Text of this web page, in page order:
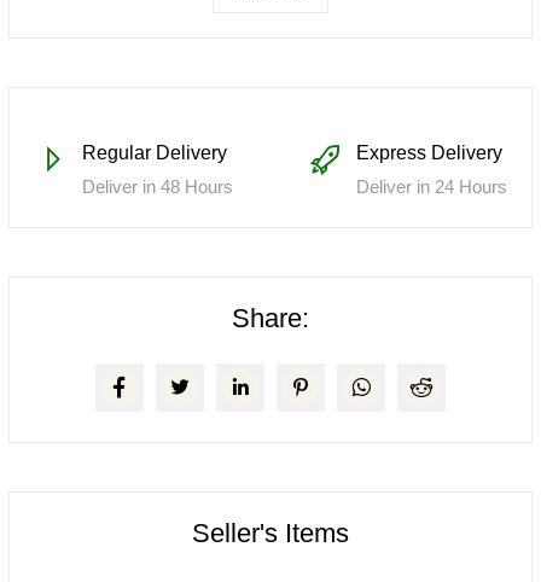
Regular Delivery
Deliver in 48 Hours
Express Delivery
Deliver in 24 Hours
Share:
Seller's Items